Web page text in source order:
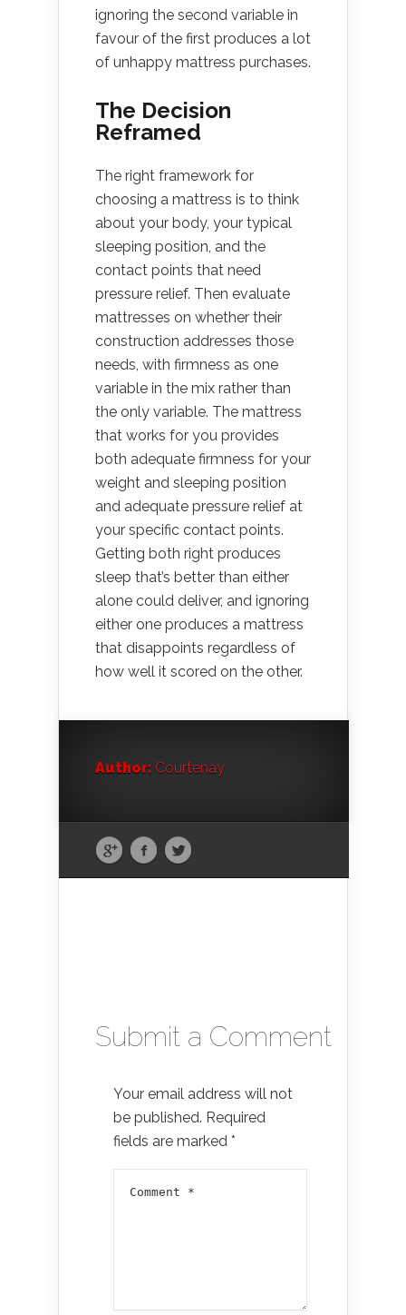
ignoring the second variable in
favour of the first produces a lot
of unhappy mattress purchases.
The Decision
Reframed
The right framework for
choosing a mattress is to think
about your body, your typical
sleeping position, and the
contact points that need
pressure relief. Then evaluate
mattresses on whether their
construction addresses those
needs, with firmness as one
variable in the mix rather than
the only variable. The mattress
that works for you provides
both adequate firmness for your
weight and sleeping position
and adequate pressure relief at
your specific contact points.
Getting both right produces
sleep that’s better than either
alone could deliver, and ignoring
either one produces a mattress
that disappoints regardless of
how well it scored on the other.
Author: Courtenay
Submit a Comment
Your email address will not
be published. Required
fields are marked *